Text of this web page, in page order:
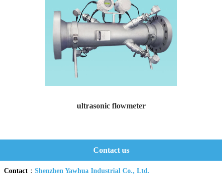
ultrasonic flowmeter
Contact us
Contact ： Shenzhen Yawhua Industrial Co., Ltd.